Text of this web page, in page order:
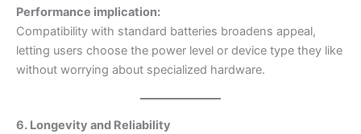
Performance implication:
Compatibility with standard batteries broadens appeal,
letting users choose the power level or device type they like
without worrying about specialized hardware.
6. Longevity and Reliability